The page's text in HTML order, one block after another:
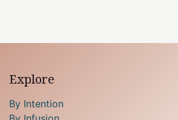
Explore
By Intention